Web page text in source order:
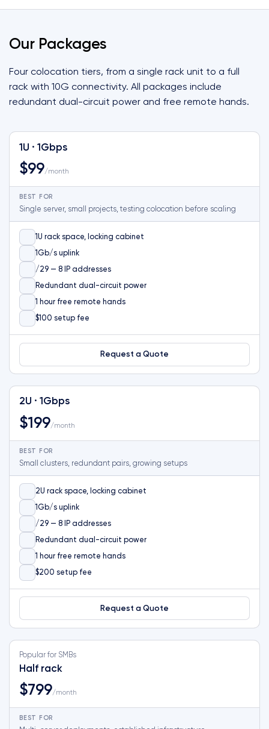
Our Packages
Four colocation tiers, from a single rack unit to a full
rack with 10G connectivity. All packages include
redundant dual-circuit power and free remote hands.
1U · 1Gbps
$99/month
BEST FOR
Single server, small projects, testing colocation before scaling
1U rack space, locking cabinet
1Gb/s uplink
/29 — 8 IP addresses
Redundant dual-circuit power
1 hour free remote hands
$100 setup fee
Request a Quote
2U · 1Gbps
$199/month
BEST FOR
Small clusters, redundant pairs, growing setups
2U rack space, locking cabinet
1Gb/s uplink
/29 — 8 IP addresses
Redundant dual-circuit power
1 hour free remote hands
$200 setup fee
Request a Quote
Popular for SMBs
Half rack
$799/month
BEST FOR